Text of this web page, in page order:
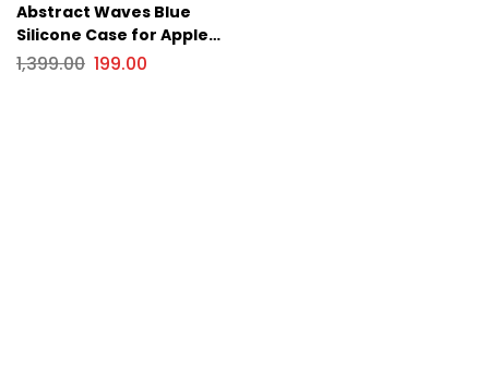
Abstract Waves Blue
Silicone Case for Apple
iPhone Series
1,399.00 199.00